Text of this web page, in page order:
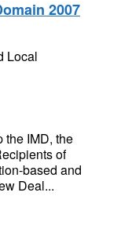
2007
Local
the IMD, the
of
based and
Deal...